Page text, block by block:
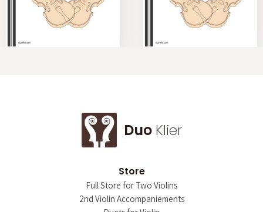
Duo Klier
Store
Full Store for Two Violins
2nd Violin Accompaniements